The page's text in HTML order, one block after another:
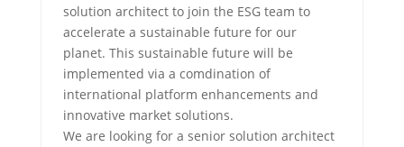
solution architect to join the ESG team to
accelerate a sustainable future for our
planet. This sustainable future will be
implemented via a comdination of
international platform enhancements and
innovative market solutions.
We are looking for a senior solution architect